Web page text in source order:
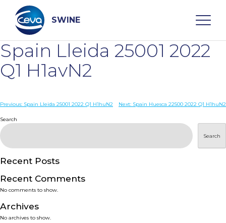
content
SWINE
Search
WHO ARE WE
PRODUCTS
SERVICES
SMART SOLUTIONS
Spain Lleida 25001 2022
Q1 H1avN2
Post
navigation
Previous: Spain Lleida 25001 2022 Q1 H1huN2 Next: Spain Huesca 22500 2022 Q1 H1huN2
Search
Search
Recent Posts
Recent Comments
No comments to show.
Archives
No archives to show.